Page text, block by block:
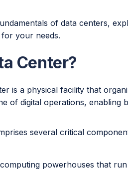
of data centers,
your needs.
Center?
is a physical facility that
of digital operations, enabling
several critical
powerhouses that